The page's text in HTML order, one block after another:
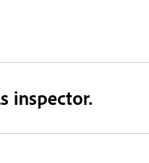
inspector.